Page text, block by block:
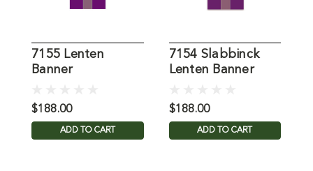
7155 Lenten
Banner
$188.00
ADD TO CART
7154 Slabbinck
Lenten Banner
$188.00
ADD TO CART